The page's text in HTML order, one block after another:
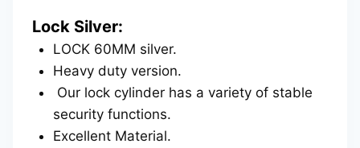
Lock Silver:
LOCK 60MM silver.
Heavy duty version.
Our lock cylinder has a variety of stable
security functions.
Excellent Material.